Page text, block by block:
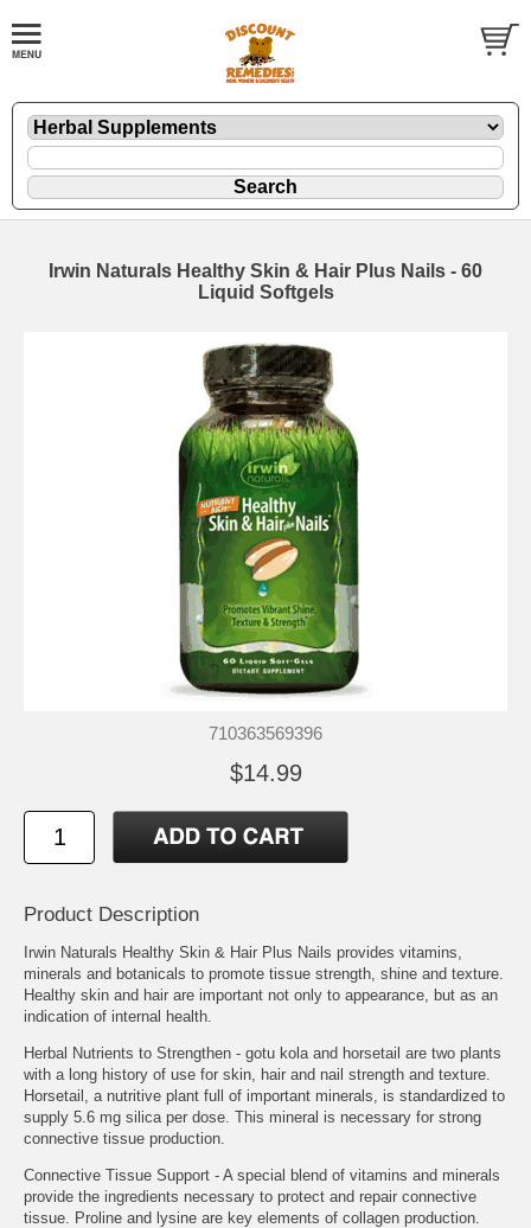
Irwin Naturals Healthy Skin & Hair Plus Nails - 60
Liquid Softgels
710363569396
$14.99
Product Description
Irwin Naturals Healthy Skin & Hair Plus Nails provides vitamins,
minerals and botanicals to promote tissue strength, shine and texture.
Healthy skin and hair are important not only to appearance, but as an
indication of internal health.
Herbal Nutrients to Strengthen - gotu kola and horsetail are two plants
with a long history of use for skin, hair and nail strength and texture.
Horsetail, a nutritive plant full of important minerals, is standardized to
supply 5.6 mg silica per dose. This mineral is necessary for strong
connective tissue production.
Connective Tissue Support - A special blend of vitamins and minerals
provide the ingredients necessary to protect and repair connective
tissue. Proline and lysine are key elements of collagen production.